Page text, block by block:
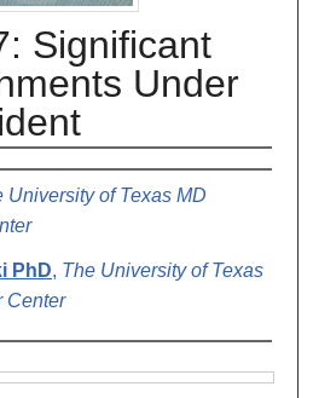
Significant
Under
University of Texas MD
PhD, The University of Texas
Center